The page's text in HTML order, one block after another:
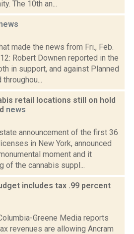
The 10th an...
made the news from Fri., Feb.
Robert Downen reported in the
in support, and against Planned
retail locations still on hold
news
announcement of the first 36
in New York, announced
moment and it
of the cannabis suppl...
includes tax .99 percent
Greene Media reports
revenues are allowing Ancram